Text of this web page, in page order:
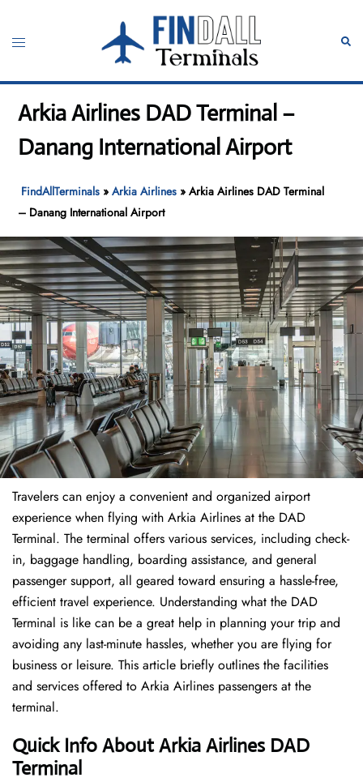
content
Toggle
Arkia Airlines DAD Terminal –
Danang International Airport
FindAllTerminals »Arkia Airlines »Arkia Airlines DAD Terminal
– Danang International Airport
Travelers​‍​‌‍​‍‌​‍​‌‍​‍‌ can enjoy a convenient and organized airport
experience when flying with Arkia Airlines at the DAD
Terminal. The terminal offers various services, including check-
in, baggage handling, boarding assistance, and general
passenger support, all geared toward ensuring a hassle-free,
efficient travel experience. Understanding what the DAD
Terminal is like can be a great help in planning your trip and
avoiding any last-minute hassles, whether you are flying for
business or leisure. This article briefly outlines the facilities
and services offered to Arkia Airlines passengers at the ​‍​‌‍​‍‌​‍​‌‍​
‍‌terminal.
Quick Info About Arkia Airlines DAD
Terminal